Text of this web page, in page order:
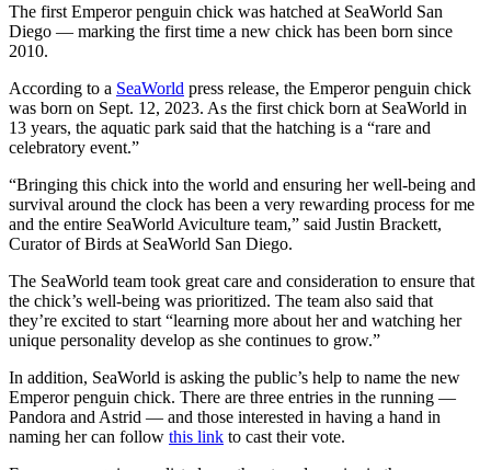
The first Emperor penguin chick was hatched at SeaWorld San
Diego — marking the first time a new chick has been born since
2010.
According to a SeaWorld press release, the Emperor penguin chick
was born on Sept. 12, 2023. As the first chick born at SeaWorld in
13 years, the aquatic park said that the hatching is a “rare and
celebratory event.”
“Bringing this chick into the world and ensuring her well-being and
survival around the clock has been a very rewarding process for me
and the entire SeaWorld Aviculture team,” said Justin Brackett,
Curator of Birds at SeaWorld San Diego.
The SeaWorld team took great care and consideration to ensure that
the chick’s well-being was prioritized. The team also said that
they’re excited to start “learning more about her and watching her
unique personality develop as she continues to grow.”
In addition, SeaWorld is asking the public’s help to name the new
Emperor penguin chick. There are three entries in the running —
Pandora and Astrid — and those interested in having a hand in
naming her can follow this link to cast their vote.